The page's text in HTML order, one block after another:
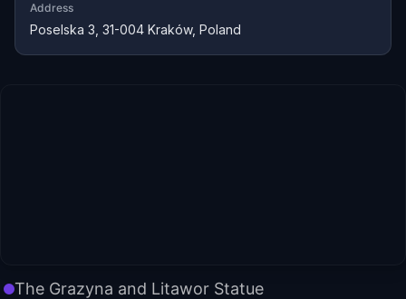
Address
Poselska 3, 31-004 Kraków, Poland
The Grazyna and Litawor Statue